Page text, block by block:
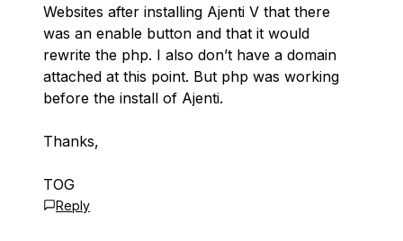
Websites after installing Ajenti V that there
was an enable button and that it would
rewrite the php. I also don’t have a domain
attached at this point. But php was working
before the install of Ajenti.
Thanks,
TOG
Reply